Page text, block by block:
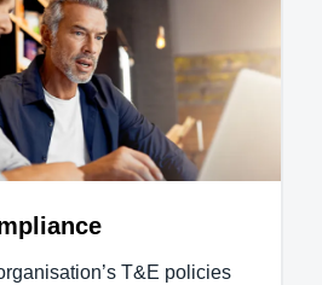
T&E policies